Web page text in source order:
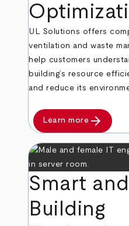
UL Solutions offers
ventilation and waste
help customers
building’s resource
and reduce its
Learn more arrow_forward
Smart
Building